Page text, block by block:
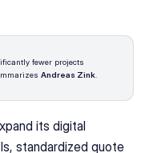
fewer projects
Andreas Zink
its digital
standardized quote